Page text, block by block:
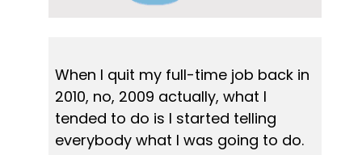
When I quit my full-time job back in
2010, no, 2009 actually, what I
tended to do is I started telling
everybody what I was going to do.